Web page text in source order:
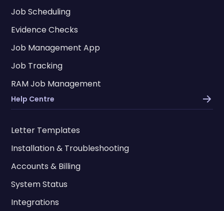
Job Scheduling
Evidence Checks
Job Management App
Job Tracking
RAM Job Management
Help Centre
Letter Templates
Installation & Troubleshooting
Accounts & Billing
System Status
Integrations